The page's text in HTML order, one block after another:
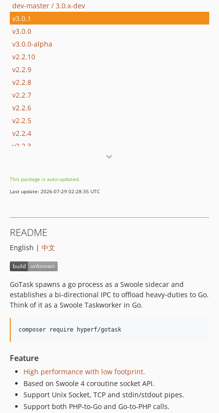
dev-master / 3.0.x-dev
v3.0.1
v3.0.0
v3.0.0-alpha
v2.2.10
v2.2.9
v2.2.8
v2.2.7
v2.2.6
v2.2.5
v2.2.4
v2.2.3
v2.2.0
v2.1.x-dev
v2.0.3
v2.0.2
v2.0.1
v2.0.0
v1.0.2
v1.0.1
v0.1.2
0.1.1
0.1.0
This package is auto-updated.
Last update: 2026-07-29 02:28:35 UTC
README
English | 中文
GoTask spawns a go process as a Swoole sidecar and
establishes a bi-directional IPC to offload heavy-duties to Go.
Think of it as a Swoole Taskworker in Go.
composer require hyperf/gotask
Feature
High performance with low footprint.
Based on Swoole 4 coroutine socket API.
Support Unix Socket, TCP and stdin/stdout pipes.
Support both PHP-to-Go and Go-to-PHP calls.